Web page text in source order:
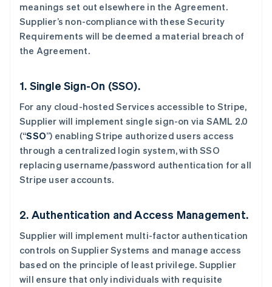
meanings set out elsewhere in the Agreement.
Supplier’s non-compliance with these Security
Requirements will be deemed a material breach of
the Agreement.
1. Single Sign-On (SSO).
For any cloud-hosted Services accessible to Stripe,
Supplier will implement single sign-on via SAML 2.0
(“SSO”) enabling Stripe authorized users access
through a centralized login system, with SSO
replacing username/password authentication for all
Stripe user accounts.
2. Authentication and Access Management.
Supplier will implement multi-factor authentication
controls on Supplier Systems and manage access
based on the principle of least privilege. Supplier
will ensure that only individuals with requisite